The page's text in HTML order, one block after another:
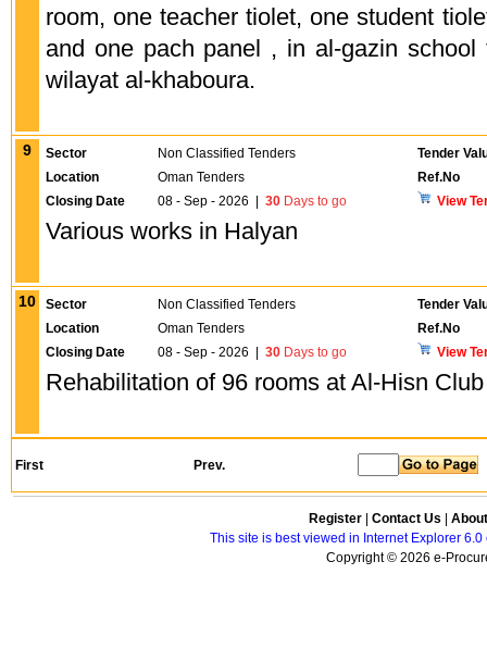
room, one teacher tiolet, one student
and one pach panel , in al-gazin
wilayat al-khaboura.
9 Sector Non Classified Tenders
Tender
Location
Oman Tenders
Ref.No
Closing Date
08 - Sep - 2026 30 Days to go View
Various works in Halyan
10 Sector Non Classified Tenders
Tender
Location
Oman Tenders
Ref.No
Closing Date
08 - Sep - 2026 30 Days to go View
Rehabilitation of 96 rooms at Al-Hisn
First Prev.
Register Contact Us
This site is best viewed in Internet Explorer
Copyright © 2026 e-